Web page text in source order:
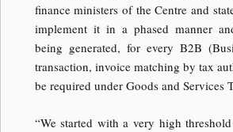
finance ministers of the Centre and
implement it in a phased manner
being generated, for every B2B
transaction, invoice matching by tax
be required under Goods and Services
“We started with a very high